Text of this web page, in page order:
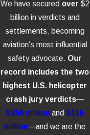
We have secured over $2
billion in verdicts and
settlements, becoming
aviation’s most influential
safety advocate. Our
record includes the two
highest U.S. helicopter
crash jury verdicts—
$350 million and $116
million—and we are the